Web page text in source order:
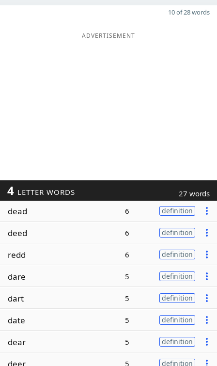
10 of 28 words
ADVERTISEMENT
4 LETTER WORDS 27 words
dead 6 definition
deed 6 definition
redd 6 definition
dare 5 definition
dart 5 definition
date 5 definition
dear 5 definition
deer 5 definition